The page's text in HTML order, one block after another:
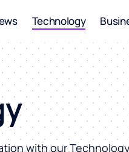
Technology
with our